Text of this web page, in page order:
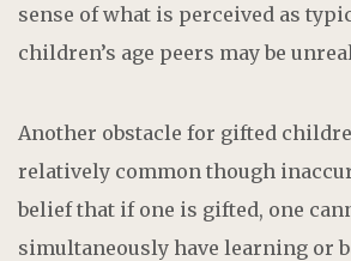
sense of what is perceived as
children’s age peers may be
Another obstacle for gifted
relatively common though
belief that if one is gifted, one
simultaneously have learning or